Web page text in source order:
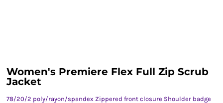
Women's Premiere Flex Full Zip Scrub
Jacket
78/20/2 poly/rayon/spandex Zippered front closure Shoulder badge